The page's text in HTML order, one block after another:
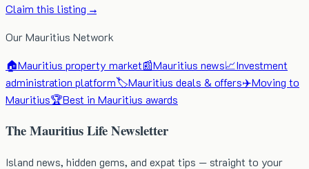
Claim this listing →
Our Mauritius Network
🏠Mauritius property market📰Mauritius news📈Investment
administration platform🏷️Mauritius deals & offers✈️Moving to
Mauritius🏆Best in Mauritius awards
The Mauritius Life Newsletter
Island news, hidden gems, and expat tips — straight to your